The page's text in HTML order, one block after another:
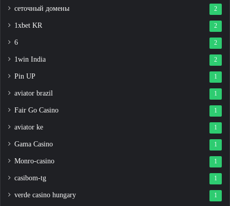
сеточный домены 2
1xbet KR 2
6 2
1win India 2
Pin UP 1
aviator brazil 1
Fair Go Casino 1
aviator ke 1
Gama Casino 1
Monro-casino 1
casibom-tg 1
verde casino hungary 1